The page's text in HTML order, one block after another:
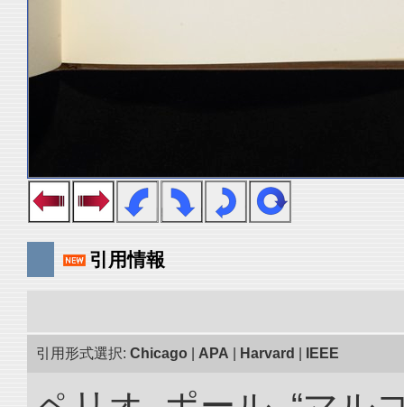
引用情報
引用形式選択: Chicago APA Harvard IEEE